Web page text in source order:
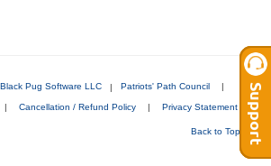
Black Pug Software LLC | Patriots' Path Council
| Cancellation / Refund Policy | Privacy Statement
|
Back to Top